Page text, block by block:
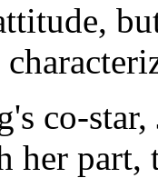
co-
her part,